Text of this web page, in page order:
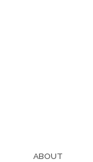
ABOUT